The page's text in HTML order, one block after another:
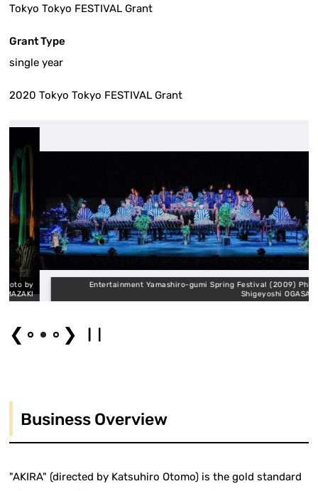
Tokyo Tokyo FESTIVAL Grant
Grant Type
single year
2020 Tokyo Tokyo FESTIVAL Grant
by
Entertainment Yamashiro-gumi Spring Festival (2009) Photo by
Shigeyoshi OGASAWARA
❮ ❯
Business Overview
"AKIRA" (directed by Katsuhiro Otomo) is the gold standard